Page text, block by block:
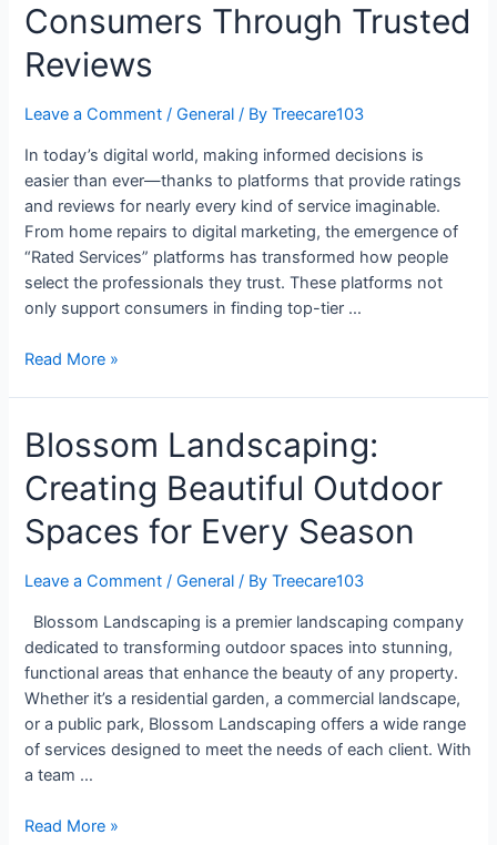
Consumers Through Trusted
Reviews
Leave a Comment /General / ByTreecare103
In today’s digital world, making informed decisions is
easier than ever—thanks to platforms that provide ratings
and reviews for nearly every kind of service imaginable.
From home repairs to digital marketing, the emergence of
“Rated Services” platforms has transformed how people
select the professionals they trust. These platforms not
only support consumers in finding top-tier …
Read More »
Blossom Landscaping:
Creating Beautiful Outdoor
Spaces for Every Season
Leave a Comment /General / ByTreecare103
Blossom Landscaping is a premier landscaping company
dedicated to transforming outdoor spaces into stunning,
functional areas that enhance the beauty of any property.
Whether it’s a residential garden, a commercial landscape,
or a public park, Blossom Landscaping offers a wide range
of services designed to meet the needs of each client. With
a team …
Read More »